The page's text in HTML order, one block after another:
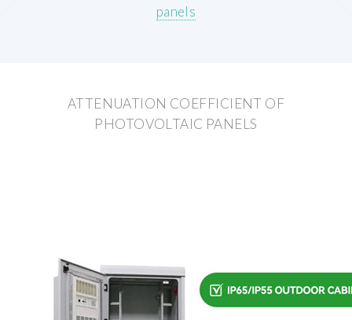
panels
ATTENUATION COEFFICIENT OF
PHOTOVOLTAIC PANELS